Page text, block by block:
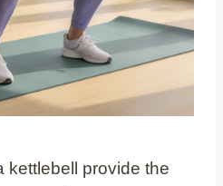
kettlebell provide the